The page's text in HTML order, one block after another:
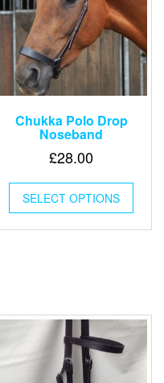
Chukka Polo Drop
Noseband
£28.00
SELECT OPTIONS
This
has
the